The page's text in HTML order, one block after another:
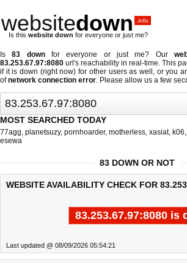
websitedown .info
Is this website down for everyone or just me?
Is83 downfor everyone or just me? Our
83.253.67.97:8080 url's reachability in real-time. This
if it is down (right now) for other users as well, or you
ofnetwork connection error. Please allow us a few
MOST SEARCHED TODAY
77agg, planetsuzy, pornhoarder, motherless, xasiat, k06,
esewa
83 DOWN OR NOT
WEBSITE AVAILABILITY CHECK FOR
83.253.67.97:8080 is
Last updated @ 08/09/2026 05:54:21